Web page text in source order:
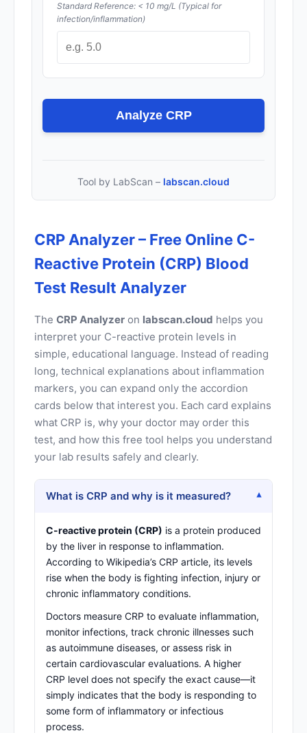
Standard Reference: < 10 mg/L (Typical for
infection/inflammation)
Analyze CRP
Tool by LabScan – labscan.cloud
CRP Analyzer – Free Online C-
Reactive Protein (CRP) Blood
Test Result Analyzer
The CRP Analyzer on labscan.cloud helps you
interpret your C-reactive protein levels in
simple, educational language. Instead of reading
long, technical explanations about inflammation
markers, you can expand only the accordion
cards below that interest you. Each card explains
what CRP is, why your doctor may order this
test, and how this free tool helps you understand
your lab results safely and clearly.
What is CRP and why is it measured? ▾
C-reactive protein (CRP) is a protein produced
by the liver in response to inflammation.
According to Wikipedia’s CRP article, its levels
rise when the body is fighting infection, injury or
chronic inflammatory conditions.
Doctors measure CRP to evaluate inflammation,
monitor infections, track chronic illnesses such
as autoimmune diseases, or assess risk in
certain cardiovascular evaluations. A higher
CRP level does not specify the exact cause—it
simply indicates that the body is responding to
some form of inflammatory or infectious
process.